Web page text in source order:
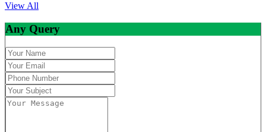
View All
Any Query